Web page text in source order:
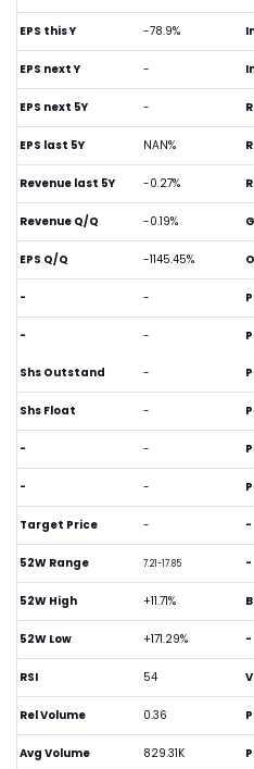
EPS this Y -78.9%
EPS next Y -
EPS next 5Y -
EPS last 5Y NAN%
Revenue last 5Y -0.27%
Revenue Q/Q -0.19%
EPS Q/Q -1145.45%
- -
- -
Shs Outstand -
Shs Float -
- -
- -
Target Price -
52W Range 7.21-17.85
52W High +11.71%
52W Low +171.29%
RSI 54
Rel Volume 0.36
Avg Volume 829.31K
-
-
-